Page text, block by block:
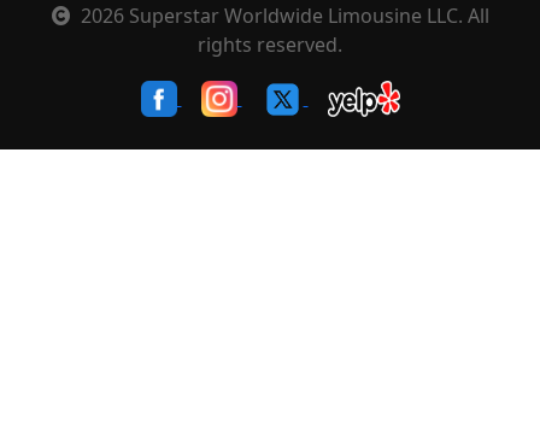
2026 Superstar Worldwide Limousine LLC. All
rights reserved.